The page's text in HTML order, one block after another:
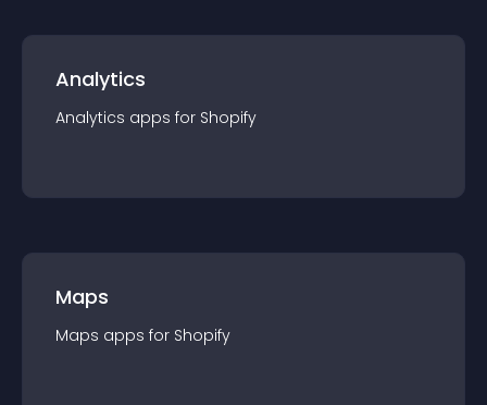
Analytics
Analytics apps for Shopify
Maps
Maps apps for Shopify